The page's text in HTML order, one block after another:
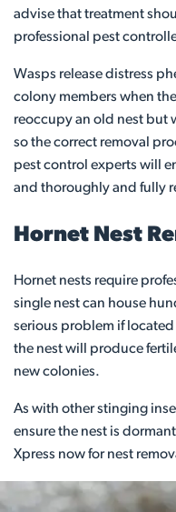
advise that treatment
professional pest
Wasps release distress
colony members when
reoccupy an old nest but
so the correct removal
pest control experts will
and thoroughly and fully
Hornet Nest
Hornet nests require
single nest can house
serious problem if
the nest will produce
new colonies.
As with other stinging
ensure the nest is
Xpress now for nest